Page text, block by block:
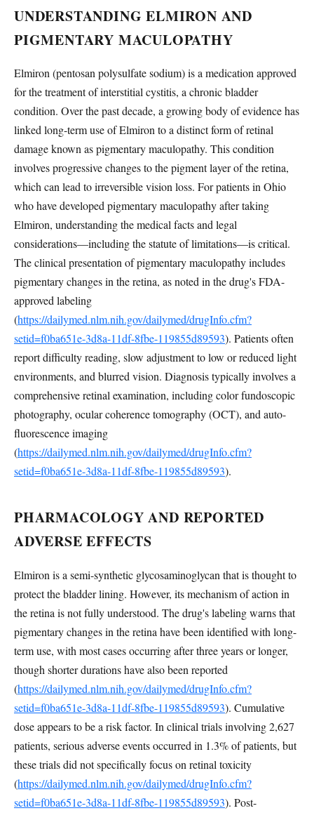
UNDERSTANDING ELMIRON AND
PIGMENTARY MACULOPATHY
Elmiron (pentosan polysulfate sodium) is a medication approved
for the treatment of interstitial cystitis, a chronic bladder
condition. Over the past decade, a growing body of evidence has
linked long-term use of Elmiron to a distinct form of retinal
damage known as pigmentary maculopathy. This condition
involves progressive changes to the pigment layer of the retina,
which can lead to irreversible vision loss. For patients in Ohio
who have developed pigmentary maculopathy after taking
Elmiron, understanding the medical facts and legal
considerations—including the statute of limitations—is critical.
The clinical presentation of pigmentary maculopathy includes
pigmentary changes in the retina, as noted in the drug's FDA-
approved labeling
(https://dailymed.nlm.nih.gov/dailymed/drugInfo.cfm?
setid=f0ba651e-3d8a-11df-8fbe-119855d89593). Patients often
report difficulty reading, slow adjustment to low or reduced light
environments, and blurred vision. Diagnosis typically involves a
comprehensive retinal examination, including color fundoscopic
photography, ocular coherence tomography (OCT), and auto-
fluorescence imaging
(https://dailymed.nlm.nih.gov/dailymed/drugInfo.cfm?
setid=f0ba651e-3d8a-11df-8fbe-119855d89593).
PHARMACOLOGY AND REPORTED
ADVERSE EFFECTS
Elmiron is a semi-synthetic glycosaminoglycan that is thought to
protect the bladder lining. However, its mechanism of action in
the retina is not fully understood. The drug's labeling warns that
pigmentary changes in the retina have been identified with long-
term use, with most cases occurring after three years or longer,
though shorter durations have also been reported
(https://dailymed.nlm.nih.gov/dailymed/drugInfo.cfm?
setid=f0ba651e-3d8a-11df-8fbe-119855d89593). Cumulative
dose appears to be a risk factor. In clinical trials involving 2,627
patients, serious adverse events occurred in 1.3% of patients, but
these trials did not specifically focus on retinal toxicity
(https://dailymed.nlm.nih.gov/dailymed/drugInfo.cfm?
setid=f0ba651e-3d8a-11df-8fbe-119855d89593). Post-